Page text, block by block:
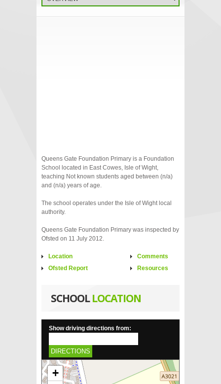
Queens Gate Foundation Primary is a Foundation
School located in East Cowes, Isle of Wight,
teaching Not known students aged between (n/a)
and (n/a) years of age.
The school operates under the Isle of Wight local
authority.
Queens Gate Foundation Primary was inspected by
Ofsted on 11 July 2012.
Location
Ofsted Report
Comments
Resources
SCHOOLLOCATION
Show driving directions from:
DIRECTIONS
+